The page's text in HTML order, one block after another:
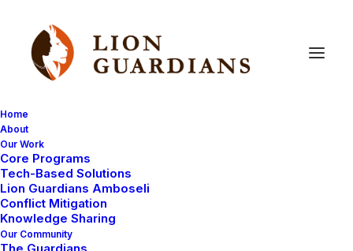
Home
About
Our Work
Core Programs
Tech-Based Solutions
Lion Guardians Amboseli
Conflict Mitigation
Knowledge Sharing
Our Community
Anti-Poisoning
Pre-Launch:
Combat